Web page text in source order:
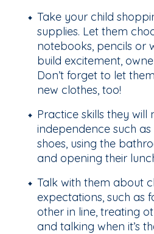
Take your child
supplies. Let them
notebooks, pencils or
build excitement,
Don’t forget to let
new clothes, too!
Practice skills they will
independence such
shoes, using the
and opening their
Talk with them about
expectations, such as
other in line, treating
and talking when it’s